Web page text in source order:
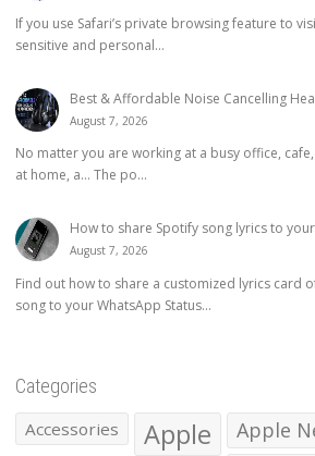
If you use Safari’s private browsing feature to
sensitive and personal...
Best & Affordable Noise Cancelling
August 7, 2026
No matter you are working at a busy office,
at home, a… The po...
How to share Spotify song lyrics to
August 7, 2026
Find out how to share a customized lyrics card
song to your WhatsApp Status...
Categories
Accessories Apple Apple